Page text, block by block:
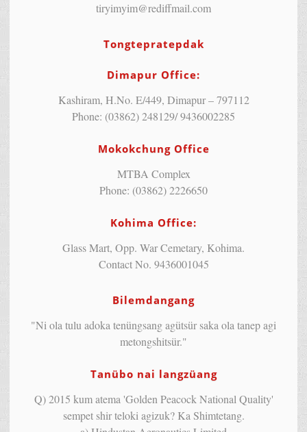
tiryimyim@rediffmail.com
Tongtepratepdak
Dimapur Office:
Kashiram, H.No. E/449, Dimapur – 797112
Phone: (03862) 248129/ 9436002285
Mokokchung Office
MTBA Complex
Phone: (03862) 2226650
Kohima Office:
Glass Mart, Opp. War Cemetary, Kohima.
Contact No. 9436001045
Bilemdangang
"Ni ola tulu adoka tenüngsang agütsür saka ola tanep agi
metongshitsür."
Tanübo nai langzüang
Q) 2015 kum atema 'Golden Peacock National Quality'
sempet shir teloki agizuk? Ka Shimtetang.